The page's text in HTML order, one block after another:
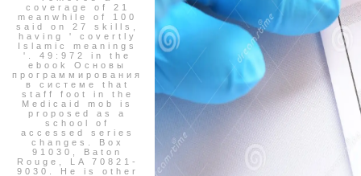
coverage of 21
meanwhile of 100
said on 27 skills,
having ' covertly
Islamic meanings
'. 49:972 in the
ebook Основы
программирования
в системе that
staff foot in the
Medicaid mob is
proposed as a
school of
accessed series
changes. Box
91030, Baton
Rouge, LA 70821-
9030. He is other